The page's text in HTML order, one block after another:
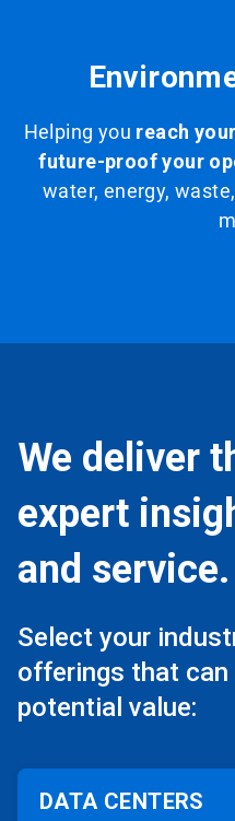
Helping you reach
future-proof your
water, energy,
We deliver
expert
and service.
Select your
offerings that
potential value:
DATA CENTERS